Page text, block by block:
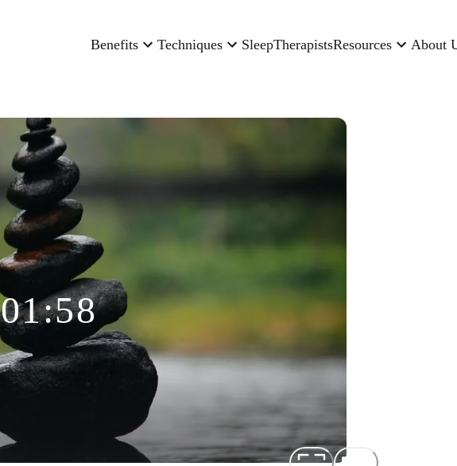
Benefits Techniques SleepTherapistsResources About
01:58